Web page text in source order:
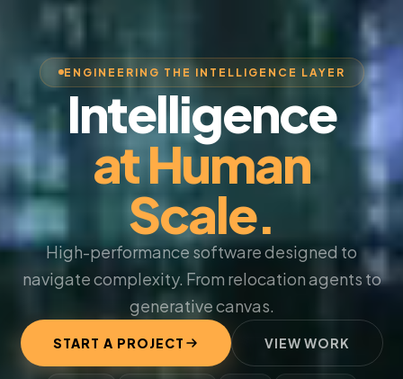
ENGINEERING THE INTELLIGENCE LAYER
Intelligence
at Human
Scale.
High-performance software designed to
navigate complexity. From relocation agents to
generative canvas.
START A PROJECT VIEW WORK